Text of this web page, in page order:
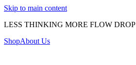
Skip to main content
LESS THINKING MORE FLOW DROP
ShopAbout Us